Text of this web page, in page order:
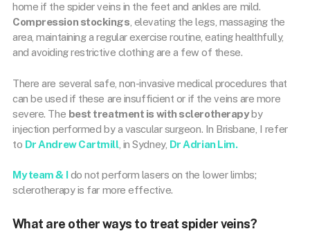
home if the spider veins in the feet and ankles are mild.
Compression stockings , elevating the legs, massaging the
area, maintaining a regular exercise routine, eating healthfully,
and avoiding restrictive clothing are a few of these.
There are several safe, non-invasive medical procedures that
can be used if these are insufficient or if the veins are more
severe. The best treatment is with sclerotherapyby
injection performed by a vascular surgeon. In Brisbane, I refer
to Dr Andrew Cartmill, in Sydney, Dr Adrian Lim.
My team & Ido not perform lasers on the lower limbs;
sclerotherapy is far more effective.
What are other ways to treat spider veins?